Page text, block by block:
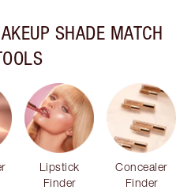
SHADE MATCH
Lipstick
Finder
Concealer
Finder